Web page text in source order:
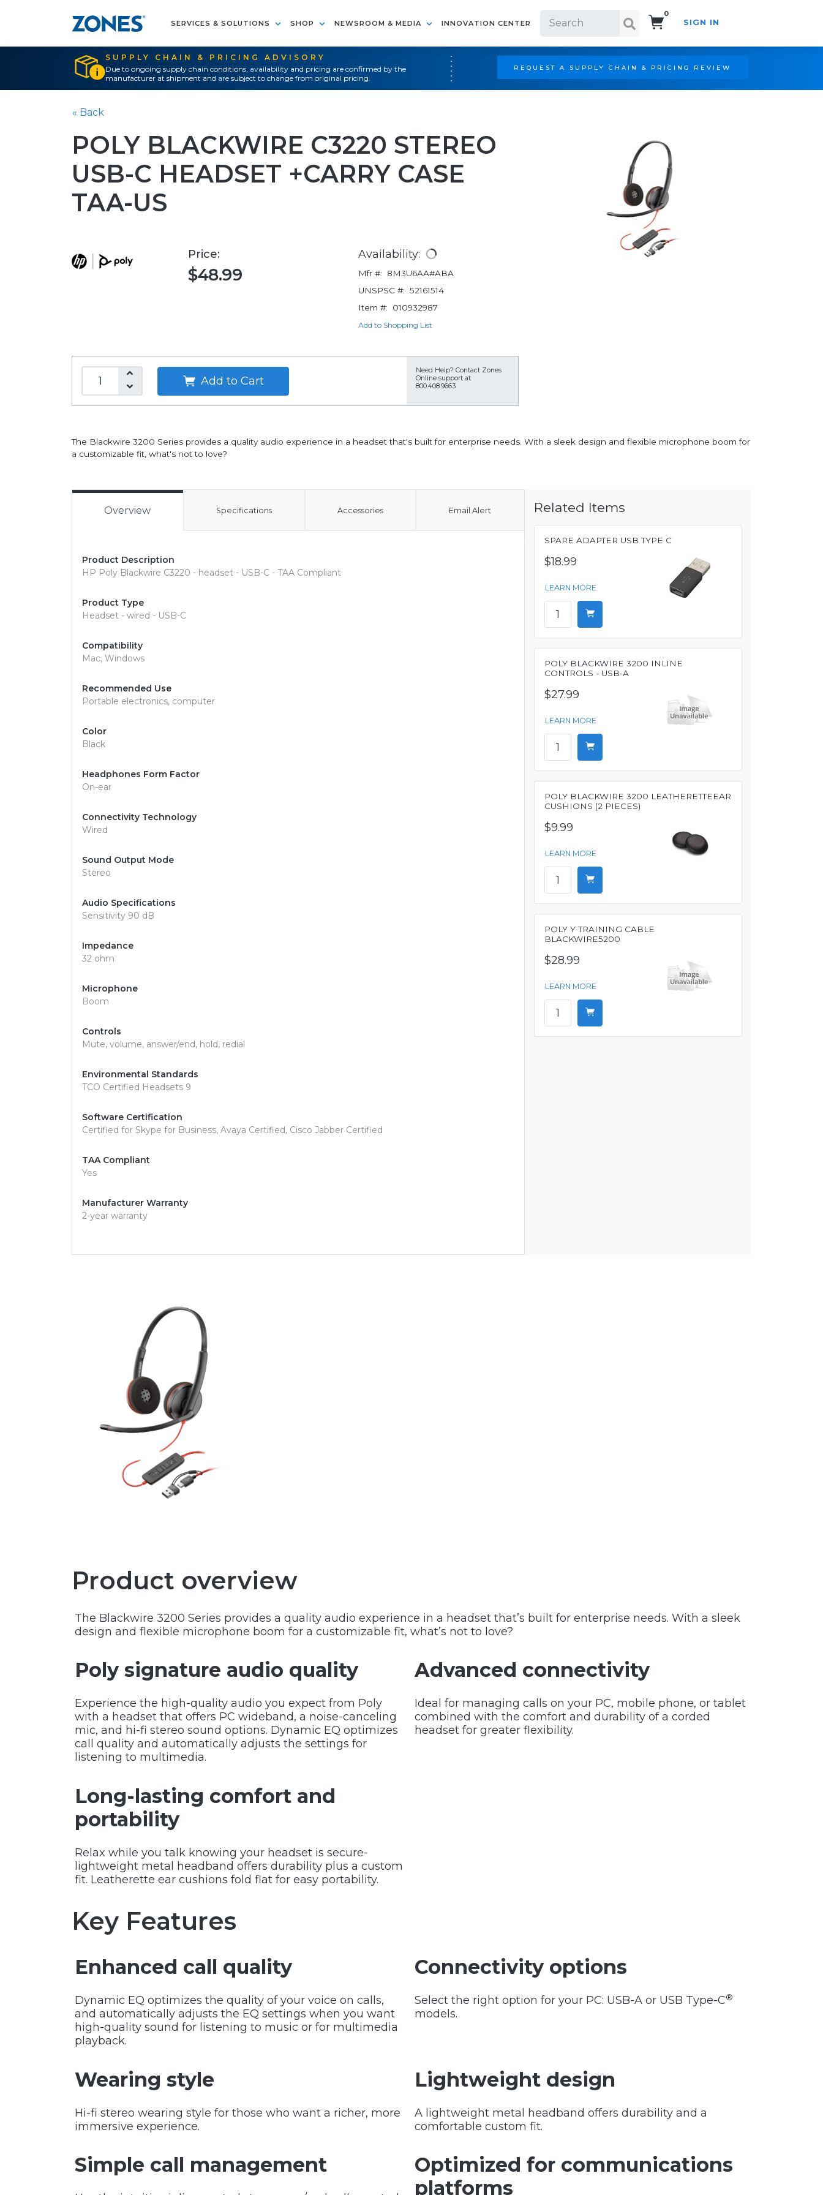
SERVICES & SOLUTIONS SHOP NEWSROOM & MEDIA INNOVATION CENTER
0
SIGN IN
SUPPLY CHAIN & PRICING ADVISORY
Due to ongoing supply chain conditions, availability and pricing are confirmed by the
manufacturer at shipment and are subject to change from original pricing.
REQUEST A SUPPLY CHAIN & PRICING REVIEW
« Back
POLY BLACKWIRE C3220 STEREO
USB-C HEADSET +CARRY CASE
TAA-US
Price:
$48.99
Availability:
Mfr #:
8M3U6AA#ABA
UNSPSC #: 52161514
Item #:
010932987
Add to Shopping List
Add to Cart
Need Help? Contact Zones
Online support at
800.408.9663
The Blackwire 3200 Series provides a quality audio experience in a headset that's built for enterprise needs. With a sleek design and flexible microphone boom for
a customizable fit, what's not to love?
Overview Specifications Accessories Email Alert
Product Description
HP Poly Blackwire C3220 - headset - USB-C - TAA Compliant
Product Type
Headset - wired - USB-C
Compatibility
Mac, Windows
Recommended Use
Portable electronics, computer
Color
Black
Headphones Form Factor
On-ear
Connectivity Technology
Wired
Sound Output Mode
Stereo
Audio Specifications
Sensitivity 90 dB
Impedance
32 ohm
Microphone
Boom
Controls
Mute, volume, answer/end, hold, redial
Environmental Standards
TCO Certified Headsets 9
Software Certification
Certified for Skype for Business, Avaya Certified, Cisco Jabber Certified
TAA Compliant
Yes
Manufacturer Warranty
2-year warranty
Related Items
SPARE ADAPTER USB TYPE C
$18.99
LEARN MORE
POLY BLACKWIRE 3200 INLINE
CONTROLS - USB-A
$27.99
LEARN MORE
POLY BLACKWIRE 3200 LEATHERETTEEAR
CUSHIONS (2 PIECES)
$9.99
LEARN MORE
POLY Y TRAINING CABLE
BLACKWIRE5200
$28.99
LEARN MORE
Product overview
The Blackwire 3200 Series provides a quality audio experience in a headset that’s built for enterprise needs. With a sleek
design and flexible microphone boom for a customizable fit, what’s not to love?
Poly signature audio quality
Experience the high-quality audio you expect from Poly
with a headset that offers PC wideband, a noise-canceling
mic, and hi-fi stereo sound options. Dynamic EQ optimizes
call quality and automatically adjusts the settings for
listening to multimedia.
Advanced connectivity
Ideal for managing calls on your PC, mobile phone, or tablet
combined with the comfort and durability of a corded
headset for greater flexibility.
Long-lasting comfort and
portability
Relax while you talk knowing your headset is secure-
lightweight metal headband offers durability plus a custom
fit. Leatherette ear cushions fold flat for easy portability.
Key Features
Enhanced call quality
Dynamic EQ optimizes the quality of your voice on calls,
and automatically adjusts the EQ settings when you want
high-quality sound for listening to music or for multimedia
playback.
Connectivity options
Select the right option for your PC: USB-A or USB Type-C®
models.
Wearing style
Hi-fi stereo wearing style for those who want a richer, more
immersive experience.
Lightweight design
A lightweight metal headband offers durability and a
comfortable custom fit.
Simple call management
Optimized for communications
platforms